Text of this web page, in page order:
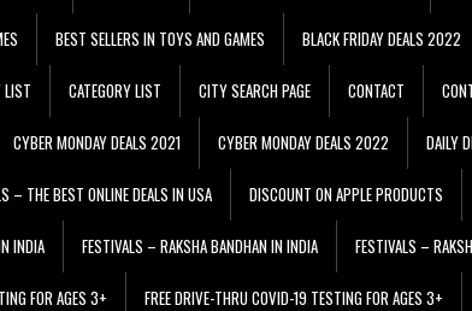
BEST SELLERS IN TOYS AND GAMES BLACK FRIDAY DEALS 2022
LIST CATEGORY LIST CITY SEARCH PAGE CONTACT
CYBER MONDAY DEALS 2021 CYBER MONDAY DEALS 2022 DAILY
– THE BEST ONLINE DEALS IN USA DISCOUNT ON APPLE PRODUCTS
INDIA FESTIVALS – RAKSHA BANDHAN IN INDIA FESTIVALS –
FOR AGES 3+ FREE DRIVE-THRU COVID-19 TESTING FOR AGES 3+